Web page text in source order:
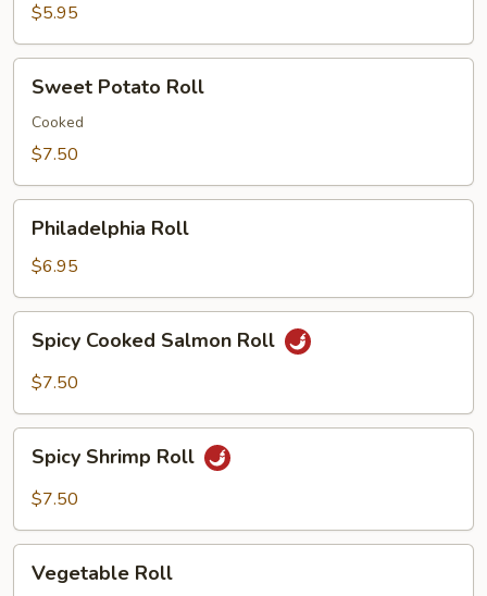
$5.95
Potato
Roll
Sweet Potato Roll
Cooked
$7.50
RollPhiladelphia Roll
$6.95
Cooked
Salmon
Spicy Cooked Salmon Roll
$7.50
Shrimp
Roll
Spicy Shrimp Roll
$7.50
RollVegetable Roll